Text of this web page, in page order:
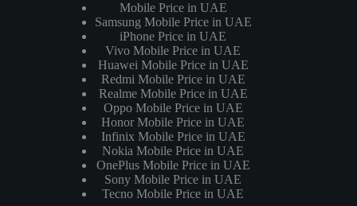
Mobile Price in UAE
Samsung Mobile Price in UAE
iPhone Price in UAE
Vivo Mobile Price in UAE
Huawei Mobile Price in UAE
Redmi Mobile Price in UAE
Realme Mobile Price in UAE
Oppo Mobile Price in UAE
Honor Mobile Price in UAE
Infinix Mobile Price in UAE
Nokia Mobile Price in UAE
OnePlus Mobile Price in UAE
Sony Mobile Price in UAE
Tecno Mobile Price in UAE